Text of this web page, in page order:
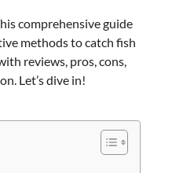
comprehensive guide
methods to catch fish
reviews, pros, cons,
Let’s dive in!